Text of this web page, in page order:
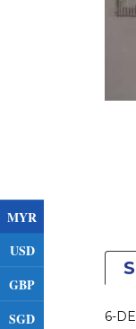
MYR
USD
GBP
SGD
6-